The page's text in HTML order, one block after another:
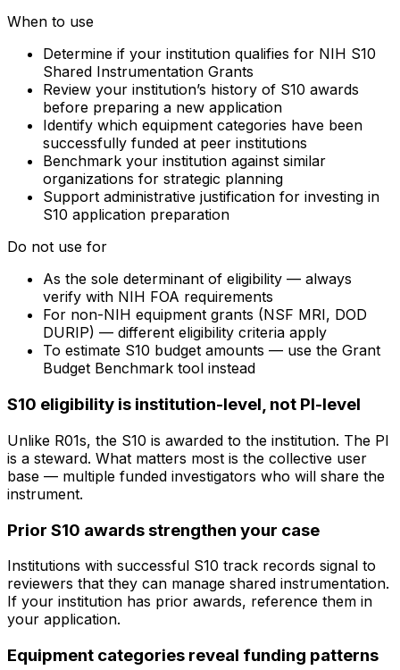
When to use
Determine if your institution qualifies for NIH S10
Shared Instrumentation Grants
Review your institution’s history of S10 awards
before preparing a new application
Identify which equipment categories have been
successfully funded at peer institutions
Benchmark your institution against similar
organizations for strategic planning
Support administrative justification for investing in
S10 application preparation
Do not use for
As the sole determinant of eligibility — always
verify with NIH FOA requirements
For non-NIH equipment grants (NSF MRI, DOD
DURIP) — different eligibility criteria apply
To estimate S10 budget amounts — use the Grant
Budget Benchmark tool instead
S10 eligibility is institution-level, not PI-level
Unlike R01s, the S10 is awarded to the institution. The PI
is a steward. What matters most is the collective user
base — multiple funded investigators who will share the
instrument.
Prior S10 awards strengthen your case
Institutions with successful S10 track records signal to
reviewers that they can manage shared instrumentation.
If your institution has prior awards, reference them in
your application.
Equipment categories reveal funding patterns